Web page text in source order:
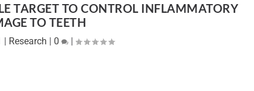
TARGET TO CONTROL INFLAMMATORY
TO TEETH
| Research | 0 |